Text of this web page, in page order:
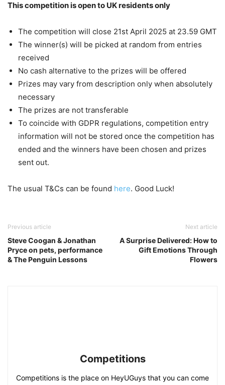
This competition is open to UK residents only
The competition will close 21st April 2025 at 23.59 GMT
The winner(s) will be picked at random from entries
received
No cash alternative to the prizes will be offered
Prizes may vary from description only when absolutely
necessary
The prizes are not transferable
To coincide with GDPR regulations, competition entry
information will not be stored once the competition has
ended and the winners have been chosen and prizes
sent out.
The usual T&Cs can be found here. Good Luck!
Previous article
Steve Coogan & Jonathan
Pryce on pets, performance
& The Penguin Lessons
Next article
A Surprise Delivered: How to
Gift Emotions Through
Flowers
Competitions
Competitions is the place on HeyUGuys that you can come